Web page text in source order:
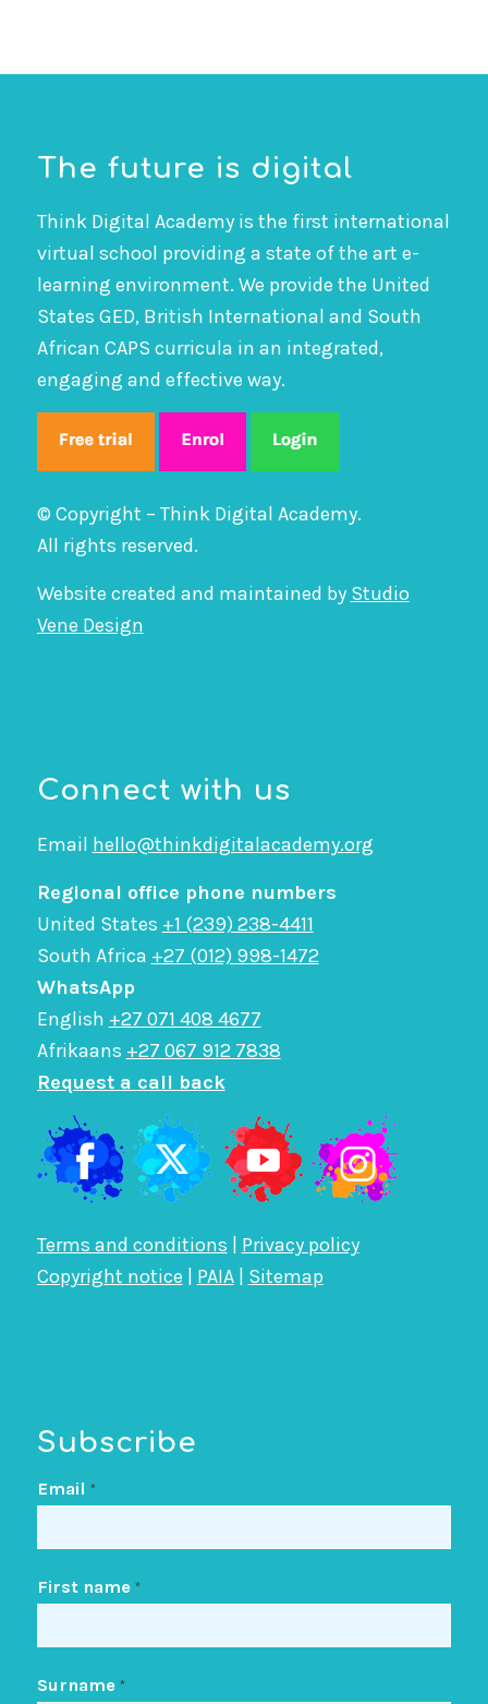
The future is digital
Think Digital Academy is the first international
virtual school providing a state of the art e-
learning environment. We provide the United
States GED, British International and South
African CAPS curricula in an integrated,
engaging and effective way.
© Copyright – Think Digital Academy.
All rights reserved.
Website created and maintained by Studio
Vene Design
Connect with us
Email hello@thinkdigitalacademy.org
Regional office phone numbers
United States +1 (239) 238-4411
South Africa +27 (012) 998-1472
WhatsApp
English +27 071 408 4677
Afrikaans +27 067 912 7838
Request a call back
Terms and conditions
Privacy policy
Copyright notice
PAIA| Sitemap
Subscribe
Email *
First name *
Surname *